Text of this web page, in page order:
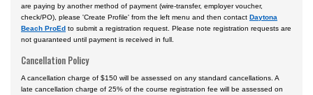
are paying by another method of payment (wire-transfer, employer voucher,
check/PO), please 'Create Profile' from the left menu and then contact Daytona
Beach ProEd to submit a registration request. Please note registration requests are
not guaranteed until payment is received in full.
Cancellation Policy
A cancellation charge of $150 will be assessed on any standard cancellations. A
late cancellation charge of 25% of the course registration fee will be assessed on